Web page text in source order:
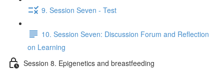
9. Session Seven - Test
10. Session Seven: Discussion Forum and Reflection
on Learning
Session 8. Epigenetics and breastfeeding